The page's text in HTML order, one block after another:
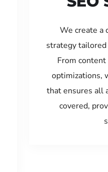
We create a
strategy
From
optimizations,
that ensures all
covered,